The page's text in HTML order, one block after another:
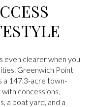
even clearer when you
Greenwich Point
a 147.3-acre town-
concessions,
a boat yard, and a